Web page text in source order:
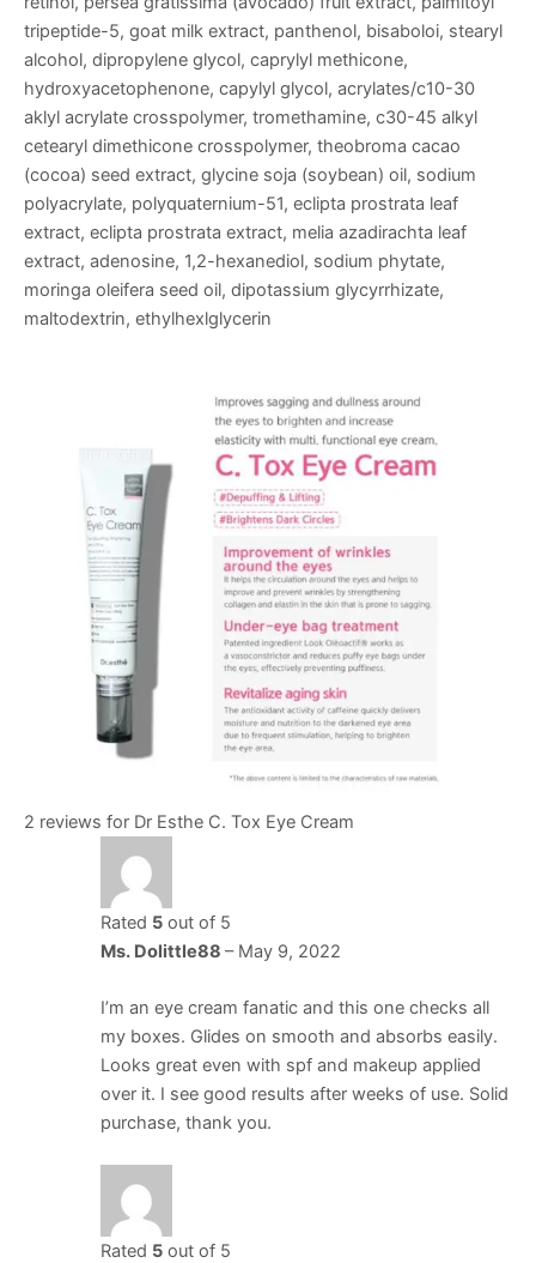
tripeptide-5, goat milk extract, panthenol, bisaboloi, stearyl
alcohol, dipropylene glycol, caprylyl methicone,
hydroxyacetophenone, capylyl glycol, acrylates/c10-30
aklyl acrylate crosspolymer, tromethamine, c30-45 alkyl
cetearyl dimethicone crosspolymer, theobroma cacao
(cocoa) seed extract, glycine soja (soybean) oil, sodium
polyacrylate, polyquaternium-51, eclipta prostrata leaf
extract, eclipta prostrata extract, melia azadirachta leaf
extract, adenosine, 1,2-hexanediol, sodium phytate,
moringa oleifera seed oil, dipotassium glycyrrhizate,
maltodextrin, ethylhexlglycerin
2 reviews for Dr Esthe C. Tox Eye Cream
Rated 5out of 5
Ms. Dolittle88 – May 9, 2022
I’m an eye cream fanatic and this one checks all
my boxes. Glides on smooth and absorbs easily.
Looks great even with spf and makeup applied
over it. I see good results after weeks of use. Solid
purchase, thank you.
Rated 5out of 5